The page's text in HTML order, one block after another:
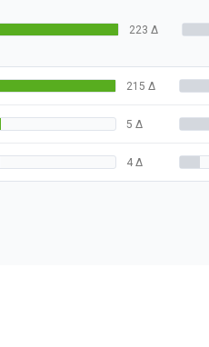
223 Δ
215 Δ
5 Δ
4Δ